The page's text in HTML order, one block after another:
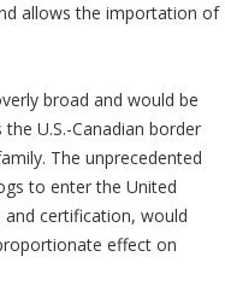
allows the importation of
broad and would be
U.S.-Canadian border
The unprecedented
to enter the United
certification, would
effect on